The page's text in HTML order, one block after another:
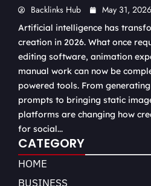
Backlinks Hub May 31, 2026
Artificial intelligence has
creation in 2026. What once
editing software, animation
manual work can now be
powered tools. From
prompts to bringing static
platforms are changing how
for social...
CATEGORY
HOME
BUSINESS